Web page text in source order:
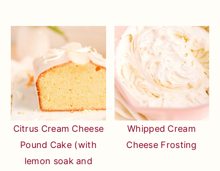
Citrus Cream Cheese
Pound Cake (with
lemon soak and
Whipped Cream
Cheese Frosting